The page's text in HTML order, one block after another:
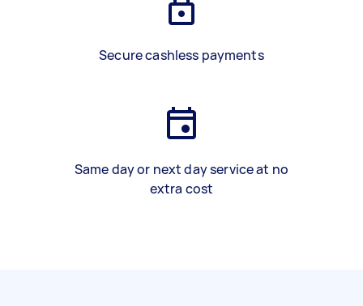
Secure cashless payments
Same day or next day service at no
extra cost